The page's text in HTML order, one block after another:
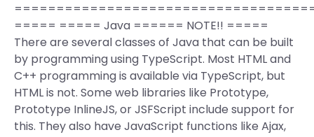
===== ===== Java ====== NOTE!! =====
There are several classes of Java that can be built
by programming using TypeScript. Most HTML and
C++ programming is available via TypeScript, but
HTML is not. Some web libraries like Prototype,
Prototype InlineJS, or JSFScript include support for
this. They also have JavaScript functions like Ajax,